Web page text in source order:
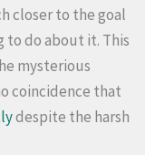
closer to the goal
to do about it. This
mysterious
coincidence that
despite the harsh